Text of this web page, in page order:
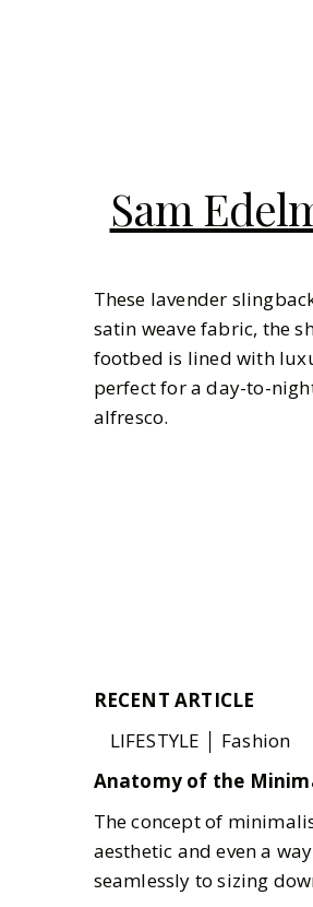
Sam
These lavender
satin weave fabric, the
footbed is lined with
perfect for a day-to-
alfresco.
RECENT ARTICLE
LIFESTYLE │ Fashion
Anatomy of the
The concept of
aesthetic and even a
seamlessly to sizing